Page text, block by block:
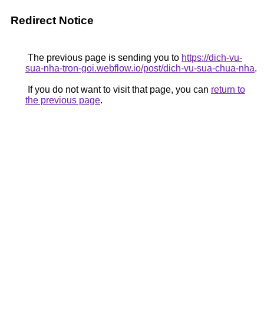
Redirect Notice
The previous page is sending you to https://dich-vu-
sua-nha-tron-goi.webflow.io/post/dich-vu-sua-chua-nha.
If you do not want to visit that page, you can return to
the previous page.